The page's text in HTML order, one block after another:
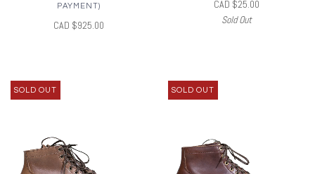
PAYMENT)
CAD $925.00
CAD $25.00
Sold Out
SOLD OUT SOLD OUT